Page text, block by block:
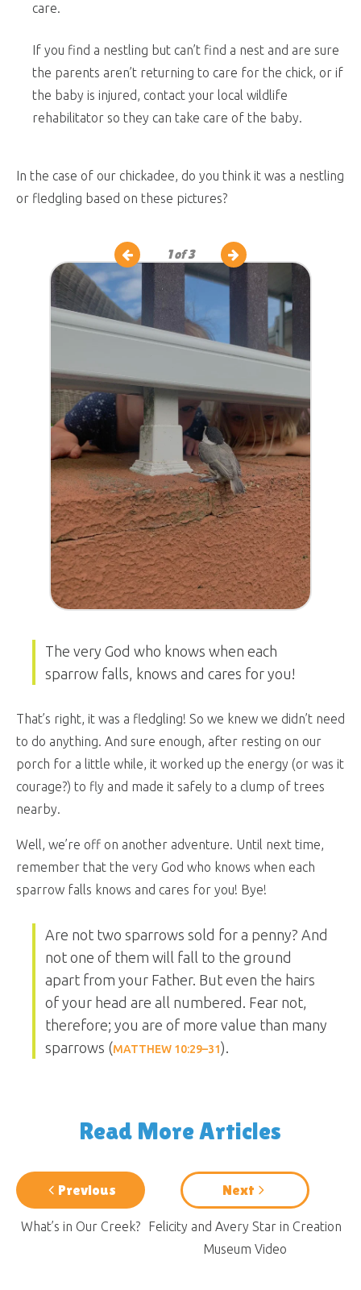
care.
If you find a nestling but can’t find a nest and are sure
the parents aren’t returning to care for the chick, or if
the baby is injured, contact your local wildlife
rehabilitator so they can take care of the baby.
In the case of our chickadee, do you think it was a nestling
or fledgling based on these pictures?
1of 3
The very God who knows when each
sparrow falls, knows and cares for you!
That’s right, it was a fledgling! So we knew we didn’t need
to do anything. And sure enough, after resting on our
porch for a little while, it worked up the energy (or was it
courage?) to fly and made it safely to a clump of trees
nearby.
Well, we’re off on another adventure. Until next time,
remember that the very God who knows when each
sparrow falls knows and cares for you! Bye!
Are not two sparrows sold for a penny? And
not one of them will fall to the ground
apart from your Father. But even the hairs
of your head are all numbered. Fear not,
therefore; you are of more value than many
sparrows (MATTHEW 10:29–31).
Read More Articles
Previous
What’s in Our Creek?
Next
Felicity and Avery Star in Creation
Museum Video